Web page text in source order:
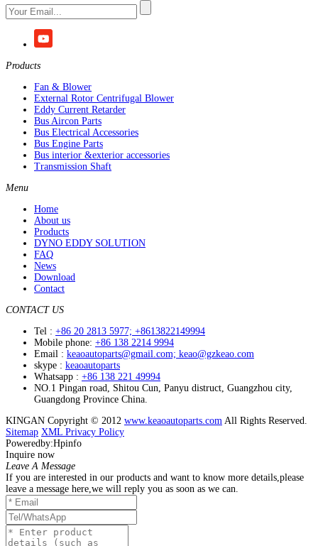
Products
Fan & Blower
External Rotor Centrifugal Blower
Eddy Current Retarder
Bus Aircon Parts
Bus Electrical Accessories
Bus Engine Parts
Bus interior &exterior accessories
Transmission Shaft
Menu
Home
About us
Products
DYNO EDDY SOLUTION
FAQ
News
Download
Contact
CONTACT US
Tel : +86 20 2813 5977; +8613822149994
Mobile phone: +86 138 2214 9994
Email : keaoautoparts@gmail.com; keao@gzkeao.com
skype : keaoautoparts
Whatsapp : +86 138 221 49994
NO.1 Pingan road, Shitou Cun, Panyu distruct, Guangzhou city,
Guangdong Province China.
KINGAN Copyright © 2012 www.keaoautoparts.com All Rights Reserved.
Sitemap XML Privacy Policy
Poweredby:Hpinfo
Inquire now
Leave A Message
If you are interested in our products and want to know more details,please
leave a message here,we will reply you as soon as we can.